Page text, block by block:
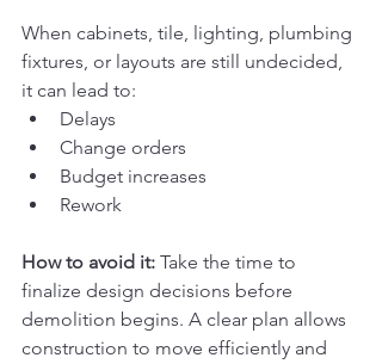
When cabinets, tile, lighting, plumbing
fixtures, or layouts are still undecided,
it can lead to:
Delays
Change orders
Budget increases
Rework
How to avoid it: Take the time to
finalize design decisions before
demolition begins. A clear plan allows
construction to move efficiently and